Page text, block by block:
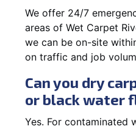
We offer 24/7
areas of Wet Carpet
we can be on-site
on traffic and job
Can you dry
or black water
Yes. For contaminated